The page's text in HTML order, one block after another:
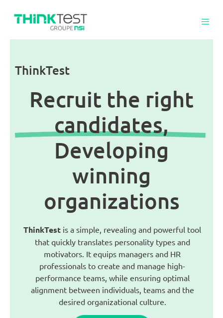
ThinkTest
Recruit the right
candidates,
Developing
winning
organizations
ThinkTest is a simple, revealing and powerful tool
that quickly translates personality types and
motivators. It equips managers and HR
professionals to create and manage high-
performance teams, while ensuring optimal
alignment between individuals, teams and the
desired organizational culture.